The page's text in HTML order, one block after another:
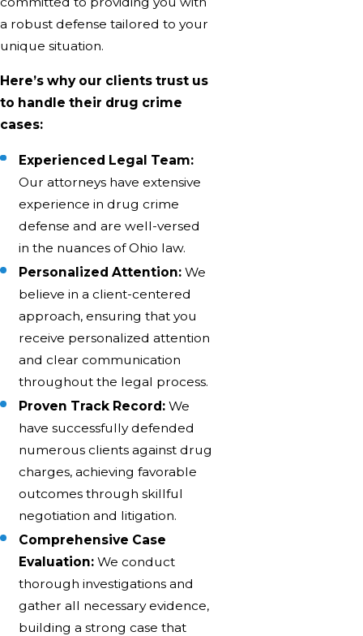
a robust defense tailored to your
unique situation.
Here’s why our clients trust us
to handle their drug crime
cases:
Experienced Legal Team:
Our attorneys have extensive
experience in drug crime
defense and are well-versed
in the nuances of Ohio law.
Personalized Attention: We
believe in a client-centered
approach, ensuring that you
receive personalized attention
and clear communication
throughout the legal process.
Proven Track Record: We
have successfully defended
numerous clients against drug
charges, achieving favorable
outcomes through skillful
negotiation and litigation.
Comprehensive Case
Evaluation: We conduct
thorough investigations and
gather all necessary evidence,
building a strong case that